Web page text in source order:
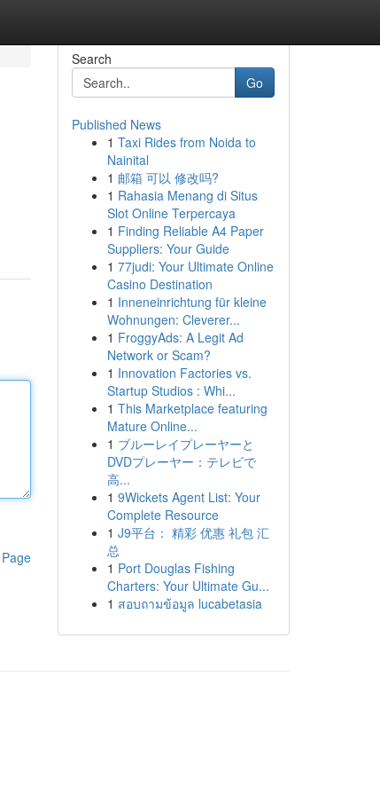
Search
Go
Published News
1 Taxi Rides from Noida to
Nainital
1 邮箱 可以 修改吗?
1 Rahasia Menang di Situs
Slot Online Terpercaya
1 Finding Reliable A4 Paper
Suppliers: Your Guide
1 77judi: Your Ultimate Online
Casino Destination
1 Inneneinrichtung für kleine
Wohnungen: Cleverer...
1 FroggyAds: A Legit Ad
Network or Scam?
1 Innovation Factories vs.
Startup Studios : Whi...
1 This Marketplace featuring
Mature Online...
1 ブルーレイプレーヤーと
DVDプレーヤー：テレビで
高...
1 9Wickets Agent List: Your
Complete Resource
1 J9平台： 精彩 优惠 礼包 汇
总
1 Port Douglas Fishing
Charters: Your Ultimate Gu...
1 สอบถามข้อมูล lucabetasia